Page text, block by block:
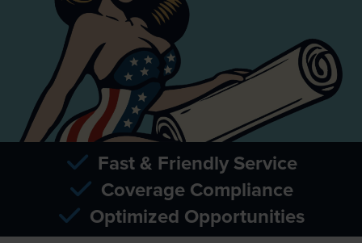
Fast & Friendly Service
Coverage Compliance
Optimized Opportunities